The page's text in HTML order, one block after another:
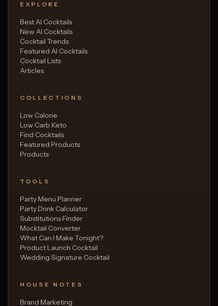
EXPLORE
Best AI Cocktails
New AI Cocktails
Cocktail Trends
Featured AI Cocktails
Cocktail Lists
Articles
COLLECTIONS
Low Calorie
Low Carb Keto
Find Cocktails
Featured Products
Products
TOOLS
Party Menu Planner
Party Drink Calculator
Substitutions Finder
Mocktail Converter
What Can I Make Tonight?
Product Launch Cocktail
Wedding Signature Cocktail
HOUSE NOTES
Brand Marketing